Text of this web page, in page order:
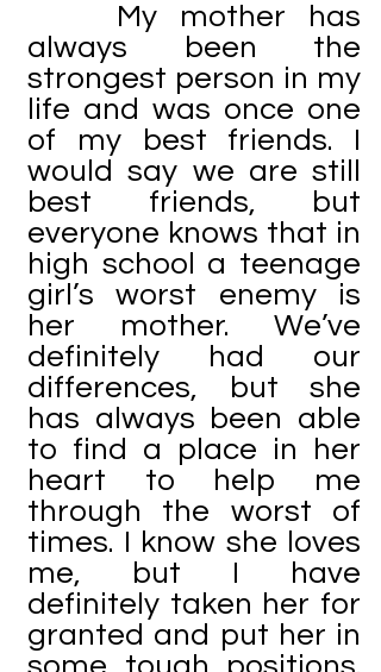
My mother has
always been the
strongest person in my
life and was once one
of my best friends. I
would say we are still
best friends, but
everyone knows that in
high school a teenage
girl’s worst enemy is
her mother. We’ve
definitely had our
differences, but she
has always been able
to find a place in her
heart to help me
through the worst of
times. I know she loves
me, but I have
definitely taken her for
granted and put her in